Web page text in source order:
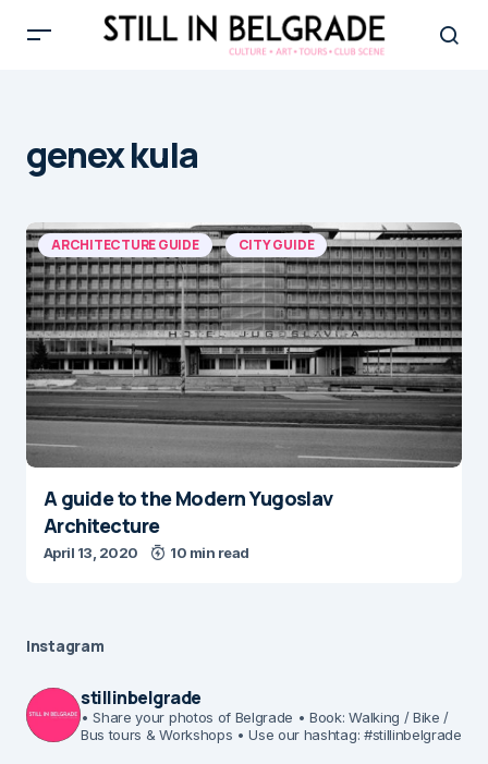
genex kula
ARCHITECTURE GUIDE CITY GUIDE
A guide to the Modern Yugoslav
Architecture
April 13, 2020 10 min read
Instagram
stillinbelgrade
• Share your photos of Belgrade • Book: Walking / Bike /
Bus tours & Workshops • Use our hashtag: #stillinbelgrade